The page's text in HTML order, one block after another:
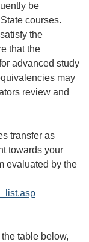
be
courses.
the
that the
advanced study
may
review and
transfer as
towards your
evaluated by the
table below,